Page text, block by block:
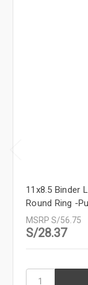
11x8.5 Binder
Round Ring -
MSRP S/56.75
S/28.37